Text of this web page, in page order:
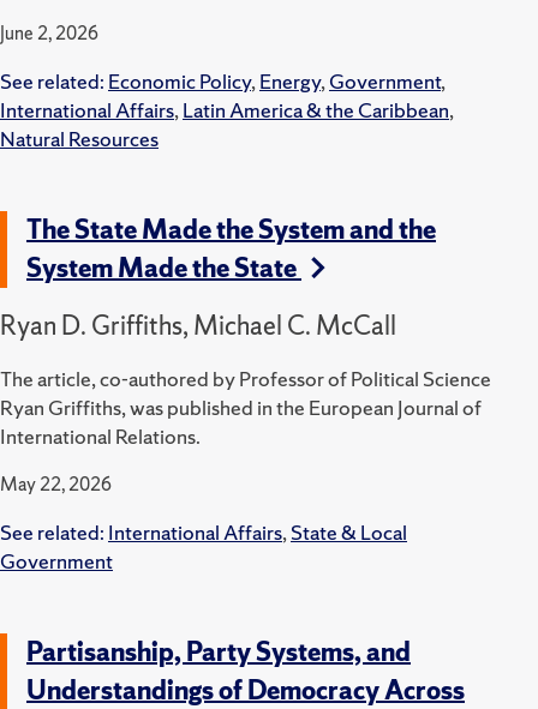
June 2, 2026
See related: Economic Policy,Energy,Government,
International Affairs,Latin America & the Caribbean,
Natural Resources
The State Made the System and the
System Made the State
Ryan D. Griffiths, Michael C. McCall
The article, co-authored by Professor of Political Science
Ryan Griffiths, was published in the European Journal of
International Relations.
May 22, 2026
See related: International Affairs,State & Local
Government
Partisanship, Party Systems, and
Understandings of Democracy Across